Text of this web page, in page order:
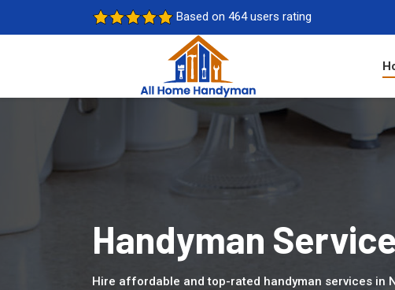
Based on 464 users rating
Handyman
Hire affordable and top-rated handyman services in